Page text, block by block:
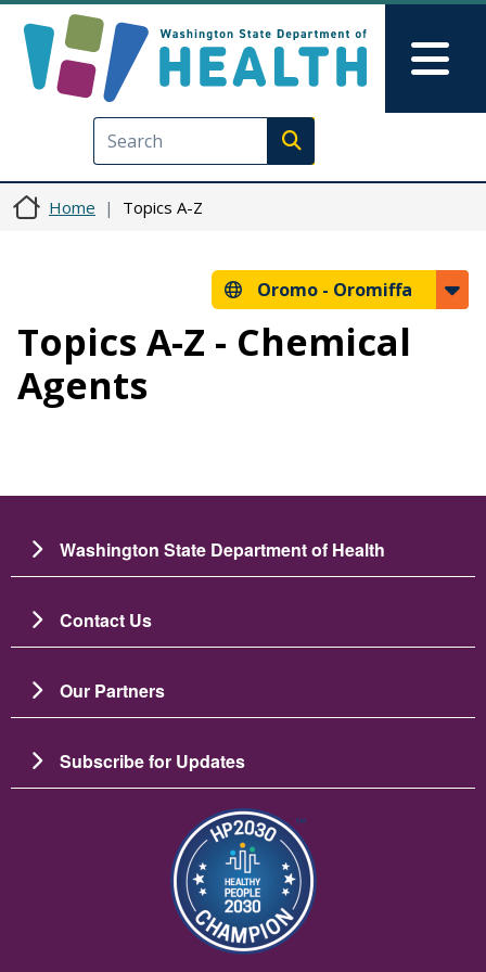
Execute search
Home Topics A-Z
Oromo - Oromiffa
Topics A-Z - Chemical
Agents
Washington State Department of Health
Contact Us
Our Partners
Subscribe for Updates
Image